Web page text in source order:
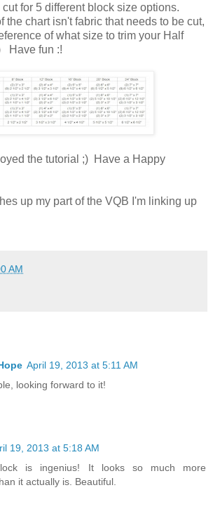
for 5 different block size options.
the chart isn't fabric that needs to be cut,
of what size to trim your Half
Have fun :!
the tutorial ;) Have a Happy
up my part of the VQB I'm linking up
AM
April 19, 2013 at 5:11 AM
looking forward to it!
19, 2013 at 5:18 AM
is ingenius! It looks so much more
it actually is. Beautiful.